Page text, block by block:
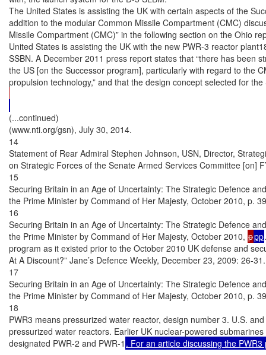
(...continued)
(www.nti.org/gsn), July 30, 2014.
14
Statement of Rear Admiral Stephen Johnson, USN, Director,
on Strategic Forces of the Senate Armed Services Committee [on]
15
Securing Britain in an Age of Uncertainty: The Strategic Defence
the Prime Minister by Command of Her Majesty, October 2010, p.
16
Securing Britain in an Age of Uncertainty: The Strategic Defence
the Prime Minister by Command of Her Majesty, October 2010, ppp
program as it existed prior to the October 2010 UK defense and
At A Discount?” Jane’s Defence Weekly, December 23, 2009: 26-31.
17
Securing Britain in an Age of Uncertainty: The Strategic Defence
the Prime Minister by Command of Her Majesty, October 2010, p.
18
PWR3 means pressurized water reactor, design number 3. U.S.
pressurized water reactors. Earlier UK nuclear-powered
designated PWR-2 and PWR-1 . For an article discussing the